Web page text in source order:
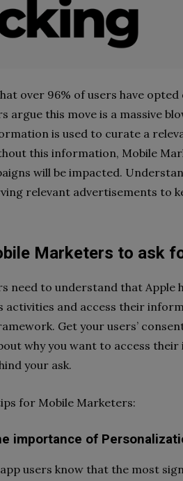
over 96% of users have
argue this move is a massive
is used to curate a
this information, Mobile
will be impacted.
relevant advertisements to
Marketers to ask
need to understand that Apple
activities and access their
Get your users’
why you want to access
your ask.
for Mobile Marketers:
importance of
users know that the most